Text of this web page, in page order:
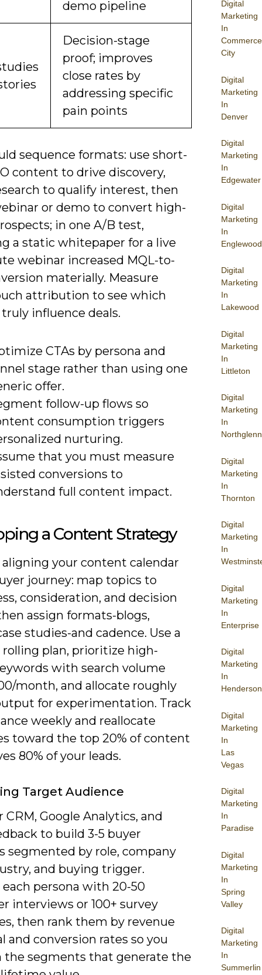
Digital
Marketing
In
Commerce
City
Digital
Marketing
In
Denver
Digital
Marketing
In
Edgewater
Digital
Marketing
In
Englewood
Digital
Marketing
In
Lakewood
Digital
Marketing
In
Littleton
Digital
Marketing
In
Northglenn
Digital
Marketing
In
Thornton
Digital
Marketing
In
Digital
Marketing
In
Enterprise
Digital
Marketing
In
Henderson
Digital
Marketing
In
Las
Vegas
Digital
Marketing
In
Paradise
Digital
Marketing
In
Spring
Valley
Digital
Marketing
In
Summerlin
demo pipeline
Decision-stage
proof; improves
close rates by
addressing specific
pain points
sequence formats: use short-
content to drive discovery,
to qualify interest, then
or demo to convert high-
in one A/B test,
a static whitepaper for a live
webinar increased MQL-to-
materially. Measure
attribution to see which
influence deals.
CTAs by persona and
stage rather than using one
offer.
follow-up flows so
consumption triggers
nurturing.
that you must measure
conversions to
full content impact.
a Content Strategy
your content calendar
journey: map topics to
consideration, and decision
assign formats-blogs,
studies-and cadence. Use a
rolling plan, prioritize high-
with search volume
month, and allocate roughly
for experimentation. Track
weekly and reallocate
toward the top 20% of content
80% of your leads.
Target Audience
CRM, Google Analytics, and
to build 3-5 buyer
segmented by role, company
and buying trigger.
each persona with 20-50
interviews or 100+ survey
then rank them by revenue
and conversion rates so you
the segments that generate the